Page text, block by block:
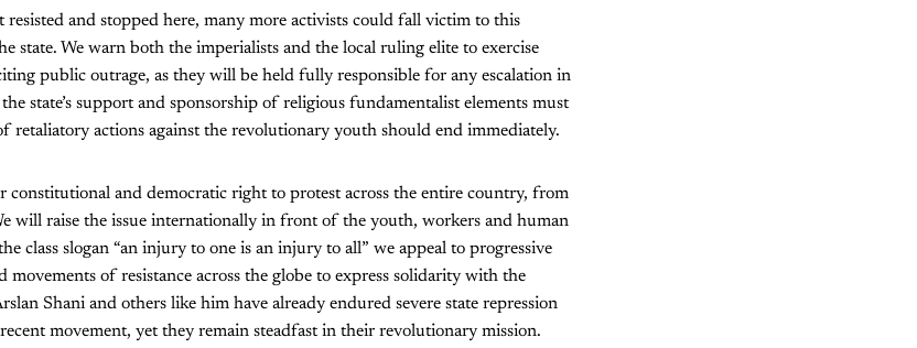
and stopped here, many more activists could fall victim to this
state. We warn both the imperialists and the local ruling elite to exercise
public outrage, as they will be held fully responsible for any escalation in
state’s support and sponsorship of religious fundamentalist elements must
retaliatory actions against the revolutionary youth should end immediately.
constitutional and democratic right to protest across the entire country, from
will raise the issue internationally in front of the youth, workers and human
class slogan “an injury to one is an injury to all” we appeal to progressive
movements of resistance across the globe to express solidarity with the
Shani and others like him have already endured severe state repression
movement, yet they remain steadfast in their revolutionary mission.